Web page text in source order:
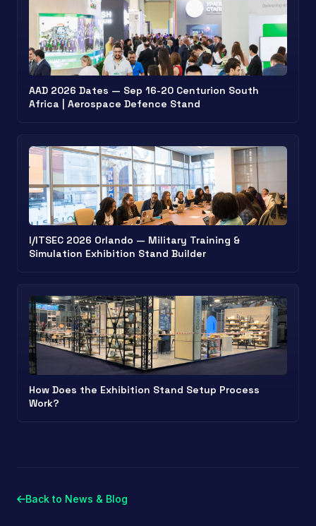
AAD 2026 Dates — Sep 16-20 Centurion South
Africa | Aerospace Defence Stand
I/ITSEC 2026 Orlando — Military Training &
Simulation Exhibition Stand Builder
How Does the Exhibition Stand Setup Process
Work?
Back to News & Blog